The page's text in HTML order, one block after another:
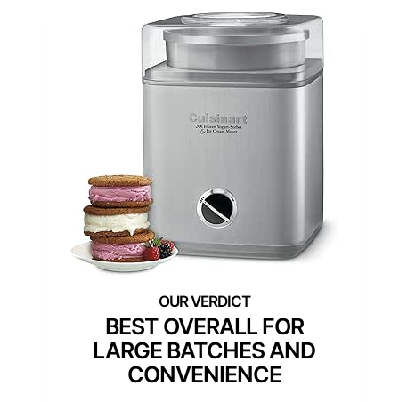
BEST OVERALL FOR
LARGE BATCHES AND
CONVENIENCE